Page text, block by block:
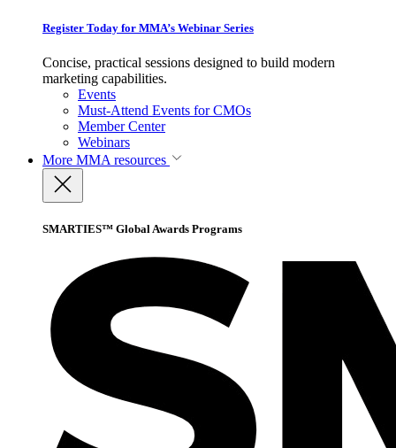
Register Today for MMA’s Webinar Series
Concise, practical sessions designed to build modern
marketing capabilities.
Events
Must-Attend Events for CMOs
Member Center
Webinars
More MMA resources
SMARTIES™ Global Awards Programs